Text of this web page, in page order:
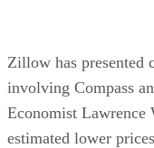
Zillow has presented
involving Compass
Economist Lawrence
estimated lower